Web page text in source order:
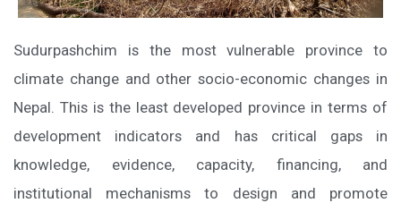
Sudurpashchim is the most vulnerable province to
climate change and other socio-economic changes in
Nepal. This is the least developed province in terms of
development indicators and has critical gaps in
knowledge, evidence, capacity, financing, and
institutional mechanisms to design and promote